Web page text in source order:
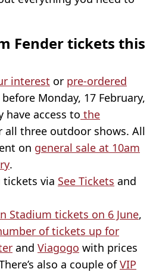
Fender tickets this
interest or pre-ordered
before Monday, 17 February,
have access to the
all three outdoor shows. All
on general sale at 10am
.
tickets via See Tickets and
Stadium tickets on 6 June,
of tickets up for
and Viagogo with prices
also a couple ofVIP